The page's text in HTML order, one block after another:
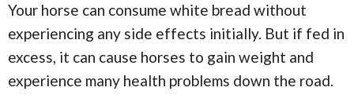
Your horse can consume white bread without
experiencing any side effects initially. But if fed in
excess, it can cause horses to gain weight and
experience many health problems down the road.